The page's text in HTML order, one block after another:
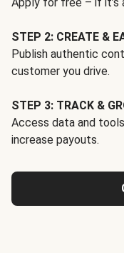
STEP 2: CREATE &
Publish authentic
customer you drive.
STEP 3: TRACK &
Access data and
increase payouts.